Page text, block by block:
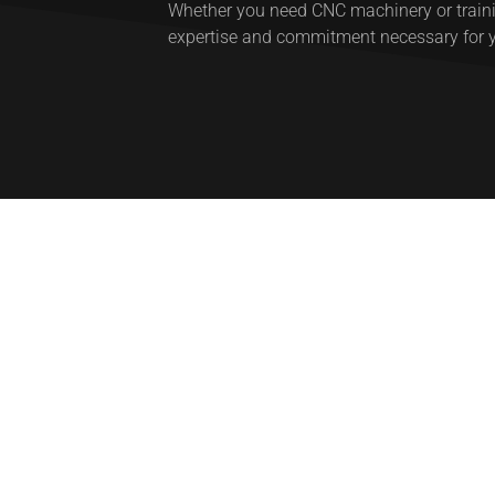
Whether you need CNC machinery or
expertise and commitment necessary for